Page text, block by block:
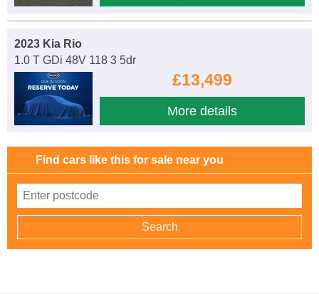
2023 Kia Rio
1.0 T GDi 48V 118 3 5dr
£13,499
More details
Find cars like this for sale near you